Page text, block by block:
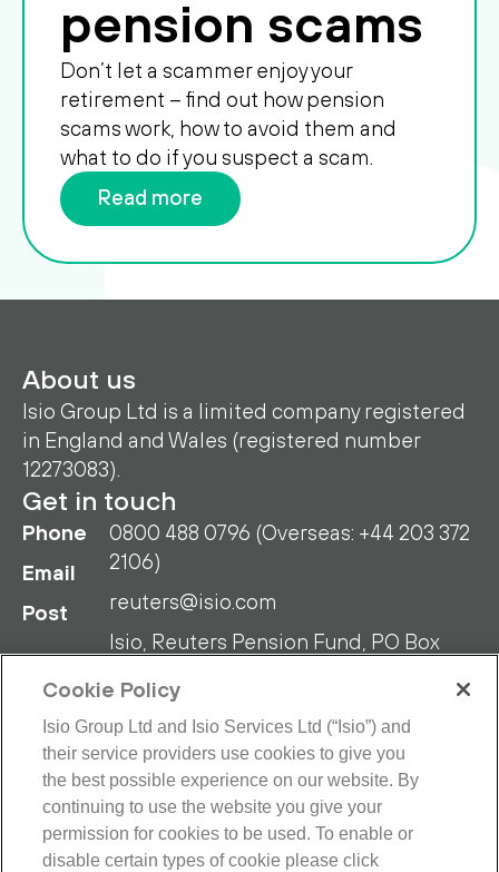
pension scams
Don’t let a scammer enjoy your
retirement – find out how pension
scams work, how to avoid them and
what to do if you suspect a scam.
Read more
About us
Isio Group Ltd is a limited company registered
in England and Wales (registered number
12273083).
Get in touch
Phone
Email
Post
0800 488 0796 (Overseas: +44 203 372
2106)
reuters@isio.com
Isio, Reuters Pension Fund, PO Box
RPF Privacy PolicyRPF Disclaimer
Isio Privacy PolicyCookie Policy
Cookie Policy
Isio Group Ltd and Isio Services Ltd (“Isio”) and
their service providers use cookies to give you
the best possible experience on our website. By
continuing to use the website you give your
permission for cookies to be used. To enable or
disable certain types of cookie please click